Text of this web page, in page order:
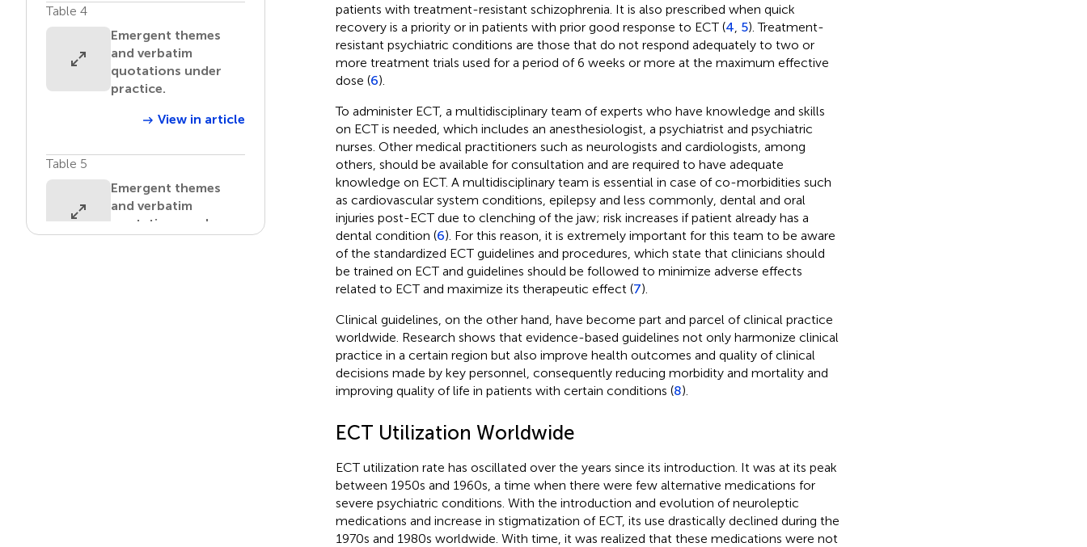
Table 4
Emergent themes
and verbatim
quotations under
practice.
View in article
Table 5
Emergent themes
and verbatim
quotations under
patients with treatment-resistant schizophrenia. It is also prescribed when quick
recovery is a priority or in patients with prior good response to ECT (4 5). Treatment-
resistant psychiatric conditions are those that do not respond adequately to two or
more treatment trials used for a period of 6 weeks or more at the maximum effective
dose (6).
To administer ECT, a multidisciplinary team of experts who have knowledge and skills
on ECT is needed, which includes an anesthesiologist, a psychiatrist and psychiatric
nurses. Other medical practitioners such as neurologists and cardiologists, among
others, should be available for consultation and are required to have adequate
knowledge on ECT. A multidisciplinary team is essential in case of co-morbidities such
as cardiovascular system conditions, epilepsy and less commonly, dental and oral
injuries post-ECT due to clenching of the jaw; risk increases if patient already has a
dental condition (6). For this reason, it is extremely important for this team to be aware
of the standardized ECT guidelines and procedures, which state that clinicians should
be trained on ECT and guidelines should be followed to minimize adverse effects
related to ECT and maximize its therapeutic effect (7).
Clinical guidelines, on the other hand, have become part and parcel of clinical practice
worldwide. Research shows that evidence-based guidelines not only harmonize clinical
practice in a certain region but also improve health outcomes and quality of clinical
decisions made by key personnel, consequently reducing morbidity and mortality and
improving quality of life in patients with certain conditions (8).
ECT Utilization Worldwide
ECT utilization rate has oscillated over the years since its introduction. It was at its peak
between 1950s and 1960s, a time when there were few alternative medications for
severe psychiatric conditions. With the introduction and evolution of neuroleptic
medications and increase in stigmatization of ECT, its use drastically declined during the
1970s and 1980s worldwide. With time, it was realized that these medications were not